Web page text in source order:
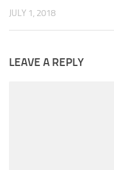
JULY 1, 2018
LEAVE A REPLY